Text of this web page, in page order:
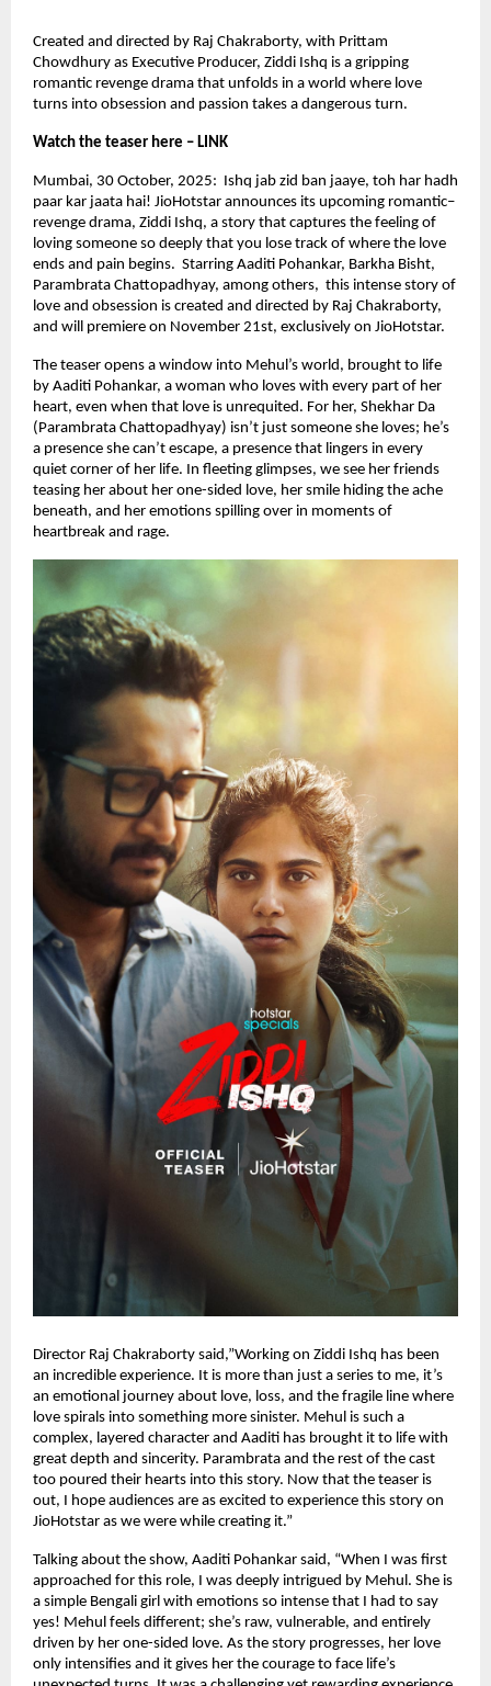
Created and directed by Raj Chakraborty, with Prittam
Chowdhury as Executive Producer, Ziddi Ishq is a gripping
romantic revenge drama that unfolds in a world where love
turns into obsession and passion takes a dangerous turn.
Watch the teaser here – LINK
Mumbai, 30 October, 2025: Ishq jab zid ban jaaye, toh har hadh
paar kar jaata hai! JioHotstar announces its upcoming romantic–
revenge drama, Ziddi Ishq, a story that captures the feeling of
loving someone so deeply that you lose track of where the love
ends and pain begins. Starring Aaditi Pohankar, Barkha Bisht,
Parambrata Chattopadhyay, among others, this intense story of
love and obsession is created and directed by Raj Chakraborty,
and will premiere on November 21st, exclusively on JioHotstar.
The teaser opens a window into Mehul’s world, brought to life
by Aaditi Pohankar, a woman who loves with every part of her
heart, even when that love is unrequited. For her, Shekhar Da
(Parambrata Chattopadhyay) isn’t just someone she loves; he’s
a presence she can’t escape, a presence that lingers in every
quiet corner of her life. In fleeting glimpses, we see her friends
teasing her about her one-sided love, her smile hiding the ache
beneath, and her emotions spilling over in moments of
heartbreak and rage.
Director Raj Chakraborty said,”Working on Ziddi Ishq has been
an incredible experience. It is more than just a series to me, it’s
an emotional journey about love, loss, and the fragile line where
love spirals into something more sinister. Mehul is such a
complex, layered character and Aaditi has brought it to life with
great depth and sincerity. Parambrata and the rest of the cast
too poured their hearts into this story. Now that the teaser is
out, I hope audiences are as excited to experience this story on
JioHotstar as we were while creating it.”
Talking about the show, Aaditi Pohankar said, “When I was first
approached for this role, I was deeply intrigued by Mehul. She is
a simple Bengali girl with emotions so intense that I had to say
yes! Mehul feels different; she’s raw, vulnerable, and entirely
driven by her one-sided love. As the story progresses, her love
only intensifies and it gives her the courage to face life’s